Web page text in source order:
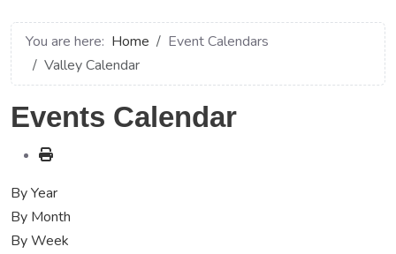
You are here: Home
Event Calendars
Valley Calendar
Events Calendar
By Year
By Month
By Week